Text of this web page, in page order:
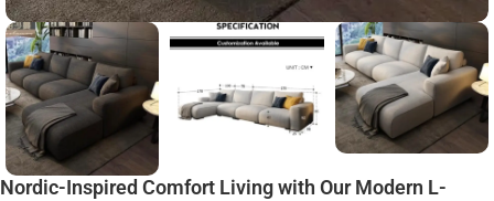
Nordic-Inspired Comfort Living with Our Modern L-